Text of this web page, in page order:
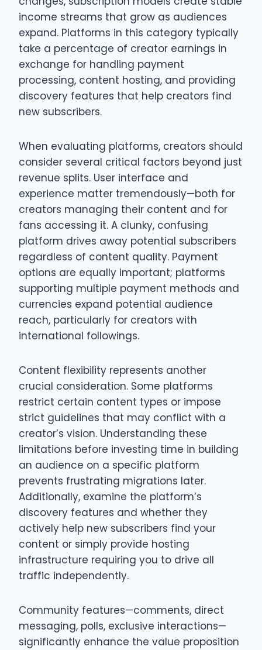
income streams that grow as audiences
expand. Platforms in this category typically
take a percentage of creator earnings in
exchange for handling payment
processing, content hosting, and providing
discovery features that help creators find
new subscribers.
When evaluating platforms, creators should
consider several critical factors beyond just
revenue splits. User interface and
experience matter tremendously—both for
creators managing their content and for
fans accessing it. A clunky, confusing
platform drives away potential subscribers
regardless of content quality. Payment
options are equally important; platforms
supporting multiple payment methods and
currencies expand potential audience
reach, particularly for creators with
international followings.
Content flexibility represents another
crucial consideration. Some platforms
restrict certain content types or impose
strict guidelines that may conflict with a
creator’s vision. Understanding these
limitations before investing time in building
an audience on a specific platform
prevents frustrating migrations later.
Additionally, examine the platform’s
discovery features and whether they
actively help new subscribers find your
content or simply provide hosting
infrastructure requiring you to drive all
traffic independently.
Community features—comments, direct
messaging, polls, exclusive interactions—
significantly enhance the value proposition